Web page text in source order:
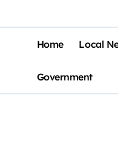
Home Local
Government